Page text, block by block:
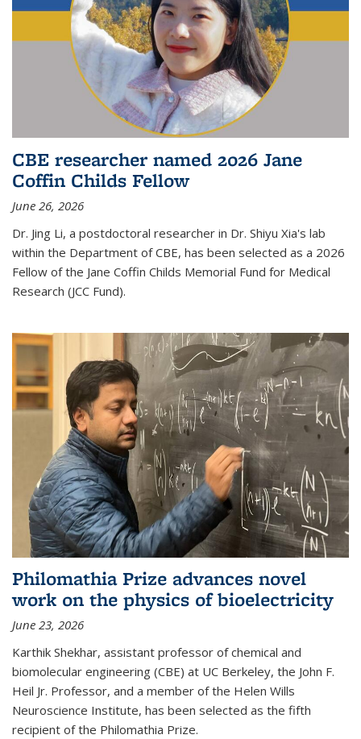
CBE researcher named 2026 Jane
Coffin Childs Fellow
June 26, 2026
Dr. Jing Li, a postdoctoral researcher in Dr. Shiyu Xia's lab
within the Department of CBE, has been selected as a 2026
Fellow of the Jane Coffin Childs Memorial Fund for Medical
Research (JCC Fund).
Philomathia Prize advances novel
work on the physics of bioelectricity
June 23, 2026
Karthik Shekhar, assistant professor of chemical and
biomolecular engineering (CBE) at UC Berkeley, the John F.
Heil Jr. Professor, and a member of the Helen Wills
Neuroscience Institute, has been selected as the fifth
recipient of the Philomathia Prize.